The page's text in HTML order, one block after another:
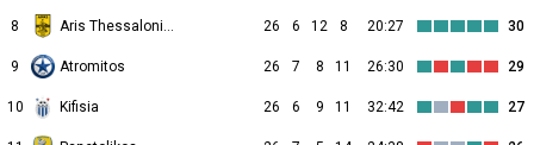
8 Aris Thessalonikis 26 6 12 8 20:27 30
9 Atromitos 26 7 8 11 26:30 29
10 Kifisia 26 6 9 11 32:42 27